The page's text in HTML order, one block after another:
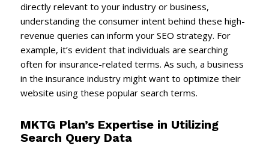
directly relevant to your industry or business,
understanding the consumer intent behind these high-
revenue queries can inform your SEO strategy. For
example, it’s evident that individuals are searching
often for insurance-related terms. As such, a business
in the insurance industry might want to optimize their
website using these popular search terms.
MKTG Plan’s Expertise in Utilizing
Search Query Data